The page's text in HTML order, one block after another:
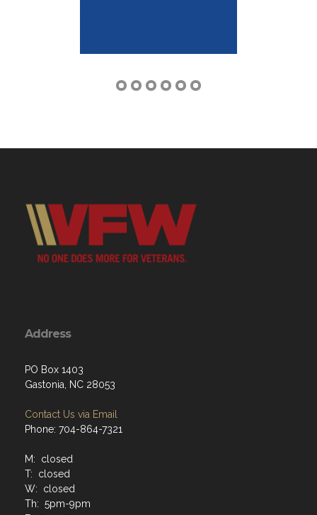
Address
PO Box 1403
Gastonia, NC 28053
Contact Us via Email
Phone: 704-864-7321
M: closed
T: closed
W: closed
Th: 5pm-9pm